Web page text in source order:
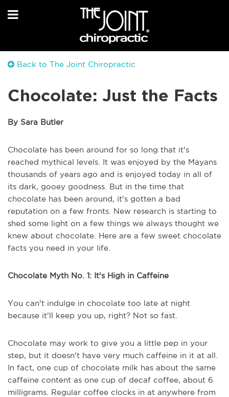
Back to The Joint Chiropractic
Chocolate: Just the Facts
By Sara Butler
Chocolate has been around for so long that it's
reached mythical levels. It was enjoyed by the Mayans
thousands of years ago and is enjoyed today in all of
its dark, gooey goodness. But in the time that
chocolate has been around, it's gotten a bad
reputation on a few fronts. New research is starting to
shed some light on a few things we always thought we
knew about chocolate. Here are a few sweet chocolate
facts you need in your life.
Chocolate Myth No. 1: It's High in Caffeine
You can't indulge in chocolate too late at night
because it'll keep you up, right? Not so fast.
Chocolate may work to give you a little pep in your
step, but it doesn't have very much caffeine in it at all.
In fact, one cup of chocolate milk has about the same
caffeine content as one cup of decaf coffee, about 6
milligrams. Regular coffee clocks in at anywhere from